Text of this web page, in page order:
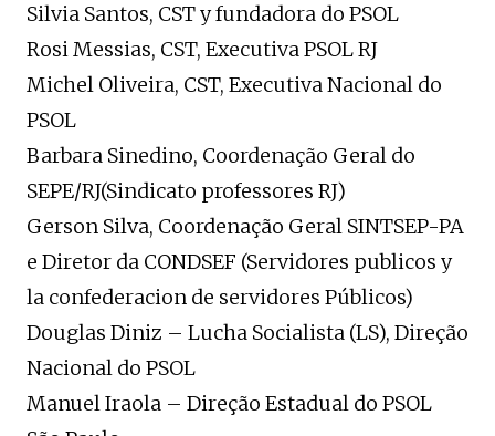
Silvia Santos, CST y fundadora do PSOL
Rosi Messias, CST, Executiva PSOL RJ
Michel Oliveira, CST, Executiva Nacional do
PSOL
Barbara Sinedino, Coordenação Geral do
SEPE/RJ(Sindicato professores RJ)
Gerson Silva, Coordenação Geral SINTSEP-PA
e Diretor da CONDSEF (Servidores publicos y
la confederacion de servidores Públicos)
Douglas Diniz – Lucha Socialista (LS), Direção
Nacional do PSOL
Manuel Iraola – Direção Estadual do PSOL